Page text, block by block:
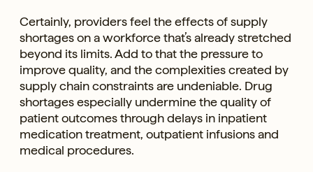
Certainly, providers feel the effects of supply
shortages on a workforce that’s already stretched
beyond its limits. Add to that the pressure to
improve quality, and the complexities created by
supply chain constraints are undeniable. Drug
shortages especially undermine the quality of
patient outcomes through delays in inpatient
medication treatment, outpatient infusions and
medical procedures.